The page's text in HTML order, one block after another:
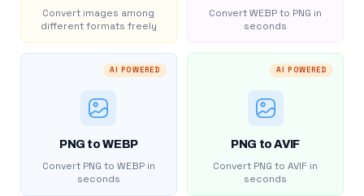
Convert images among
different formats freely
Convert WEBP to PNG in
seconds
AI POWERED
PNG to WEBP
Convert PNG to WEBP in
seconds
AI POWERED
PNG to AVIF
Convert PNG to AVIF in
seconds